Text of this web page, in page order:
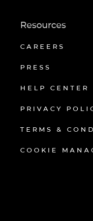
Resources
CAREERS
PRESS
HELP CENTER
PRIVACY
TERMS &
COOKIE